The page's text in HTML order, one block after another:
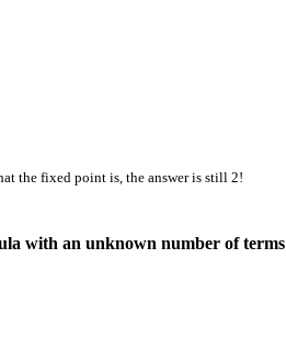
the fixed point is, the answer is still 2!
with an unknown number of terms